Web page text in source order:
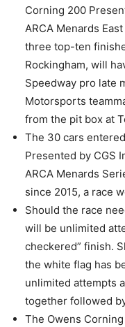
Corning 200
ARCA Menards
three top-ten
Rockingham, will
Speedway pro late
Motorsports
from the pit box at
The 30 cars
Presented by CGS
ARCA Menards
since 2015, a race
Should the race
will be unlimited
checkered” finish.
the white flag has
unlimited attempts
together followed
The Owens